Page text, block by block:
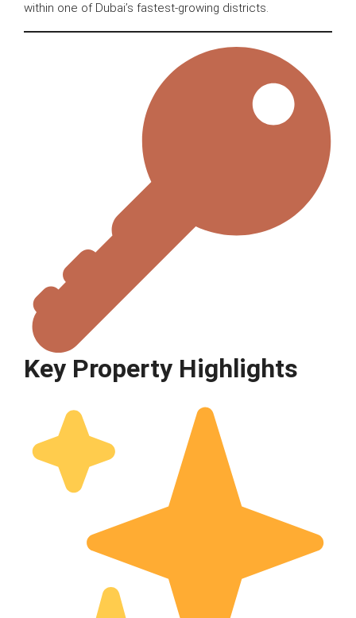
within one of Dubai’s fastest-growing districts.
Key Property Highlights